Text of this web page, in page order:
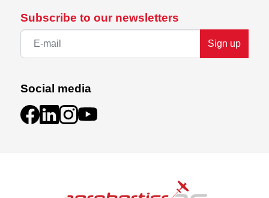
Subscribe to our newsletters
Sign up
Social media